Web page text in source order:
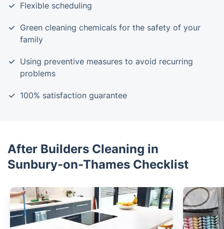
Flexible scheduling
Green cleaning chemicals for the safety of your
family
Using preventive measures to avoid recurring
problems
100% satisfaction guarantee
After Builders Cleaning in
Sunbury-on-Thames Checklist